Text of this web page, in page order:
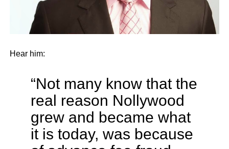
Hear him:
“Not many know that the
real reason Nollywood
grew and became what
it is today, was because